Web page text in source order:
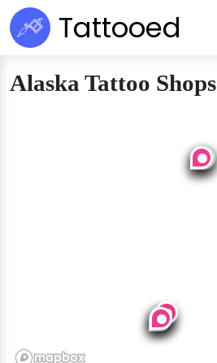
Tattooed
Alaska Tattoo Shops